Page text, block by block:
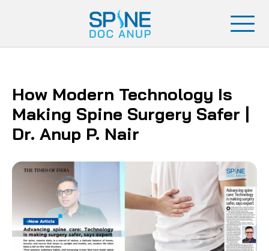
How Modern Technology Is
Making Spine Surgery Safer |
Dr. Anup P. Nair